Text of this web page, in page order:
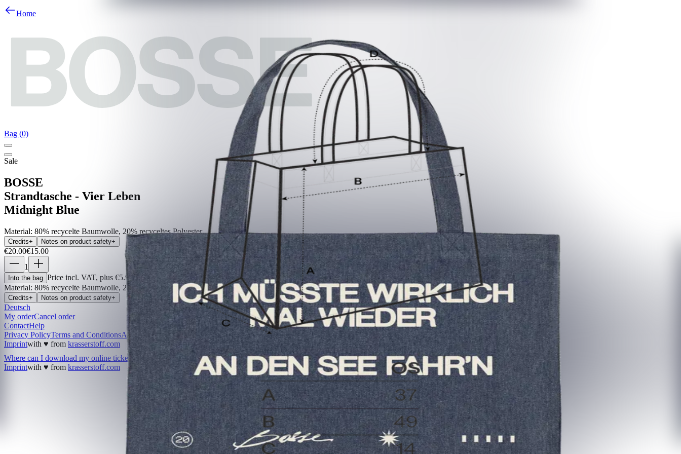
Home
Bag (0)
Sale
BOSSE
Strandtasche - Vier Leben
Midnight Blue
Material: 80% recycelte Baumwolle, 20% recyceltes Polyester
Credits+ Notes on product safety+
€20.00€15.00
1
Into the bag Price incl. VAT, plus €5.99 shipping costs
Material: 80% recycelte Baumwolle, 20% recyceltes Polyester
Credits+ Notes on product safety+
Deutsch
My orderCancel order
ContactHelp
Privacy PolicyTerms and ConditionsAccessibility
Imprintwith ♥ from krasserstoff.com
Where can I download my online tickets?
What does shipping cost? How long is the delivery time? How can I pay?
What is the re:sale?
Imprintwith ♥ from krasserstoff.com